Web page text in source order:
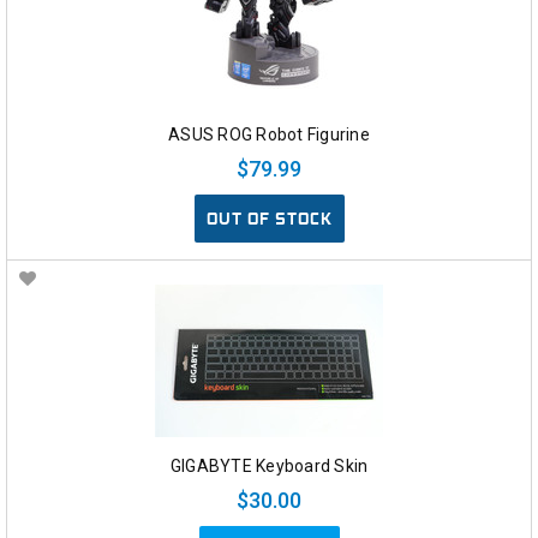
ASUS ROG Robot Figurine
$79.99
OUT OF STOCK
GIGABYTE Keyboard Skin
$30.00